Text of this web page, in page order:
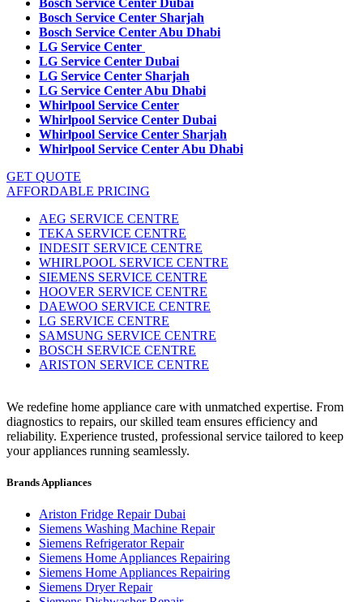
Bosch Service Center Sharjah
Bosch Service Center Abu Dhabi
LG Service Center
LG Service Center Dubai
LG Service Center Sharjah
LG Service Center Abu Dhabi
Whirlpool Service Center
Whirlpool Service Center Dubai
Whirlpool Service Center Sharjah
Whirlpool Service Center Abu Dhabi
GET QUOTE
AFFORDABLE PRICING
AEG SERVICE CENTRE
TEKA SERVICE CENTRE
INDESIT SERVICE CENTRE
WHIRLPOOL SERVICE CENTRE
SIEMENS SERVICE CENTRE
HOOVER SERVICE CENTRE
DAEWOO SERVICE CENTRE
LG SERVICE CENTRE
SAMSUNG SERVICE CENTRE
BOSCH SERVICE CENTRE
ARISTON SERVICE CENTRE
We redefine home appliance care with unmatched expertise. From
diagnostics to repairs, our skilled team ensures efficiency and
reliability. Experience trusted, professional service tailored to keep
your appliances running seamlessly.
Brands Appliances
Ariston Fridge Repair Dubai
Siemens Washing Machine Repair
Siemens Refrigerator Repair
Siemens Home Appliances Repairing
Siemens Home Appliances Repairing
Siemens Dryer Repair